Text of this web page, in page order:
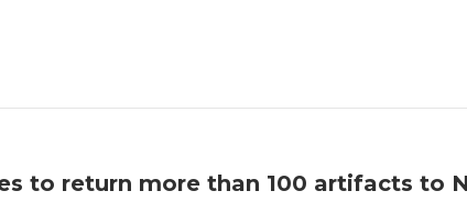
to return more than 100 artifacts to